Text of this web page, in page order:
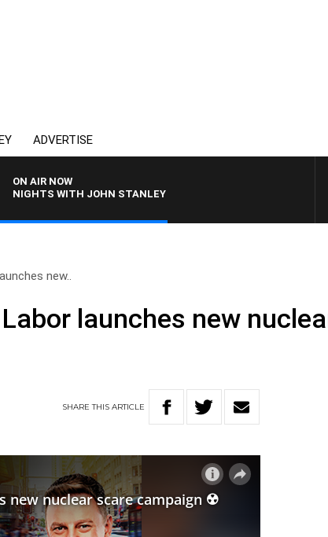
ADVERTISE
ON AIR NOW
NIGHTS WITH JOHN STANLEY
new..
Labor launches new
SHARETHISARTICLE